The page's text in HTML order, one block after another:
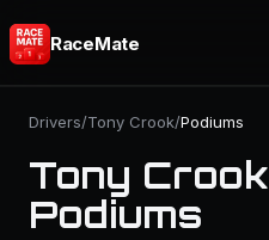
RaceMate
Drivers/Tony Crook/Podiums
Tony
Podiums